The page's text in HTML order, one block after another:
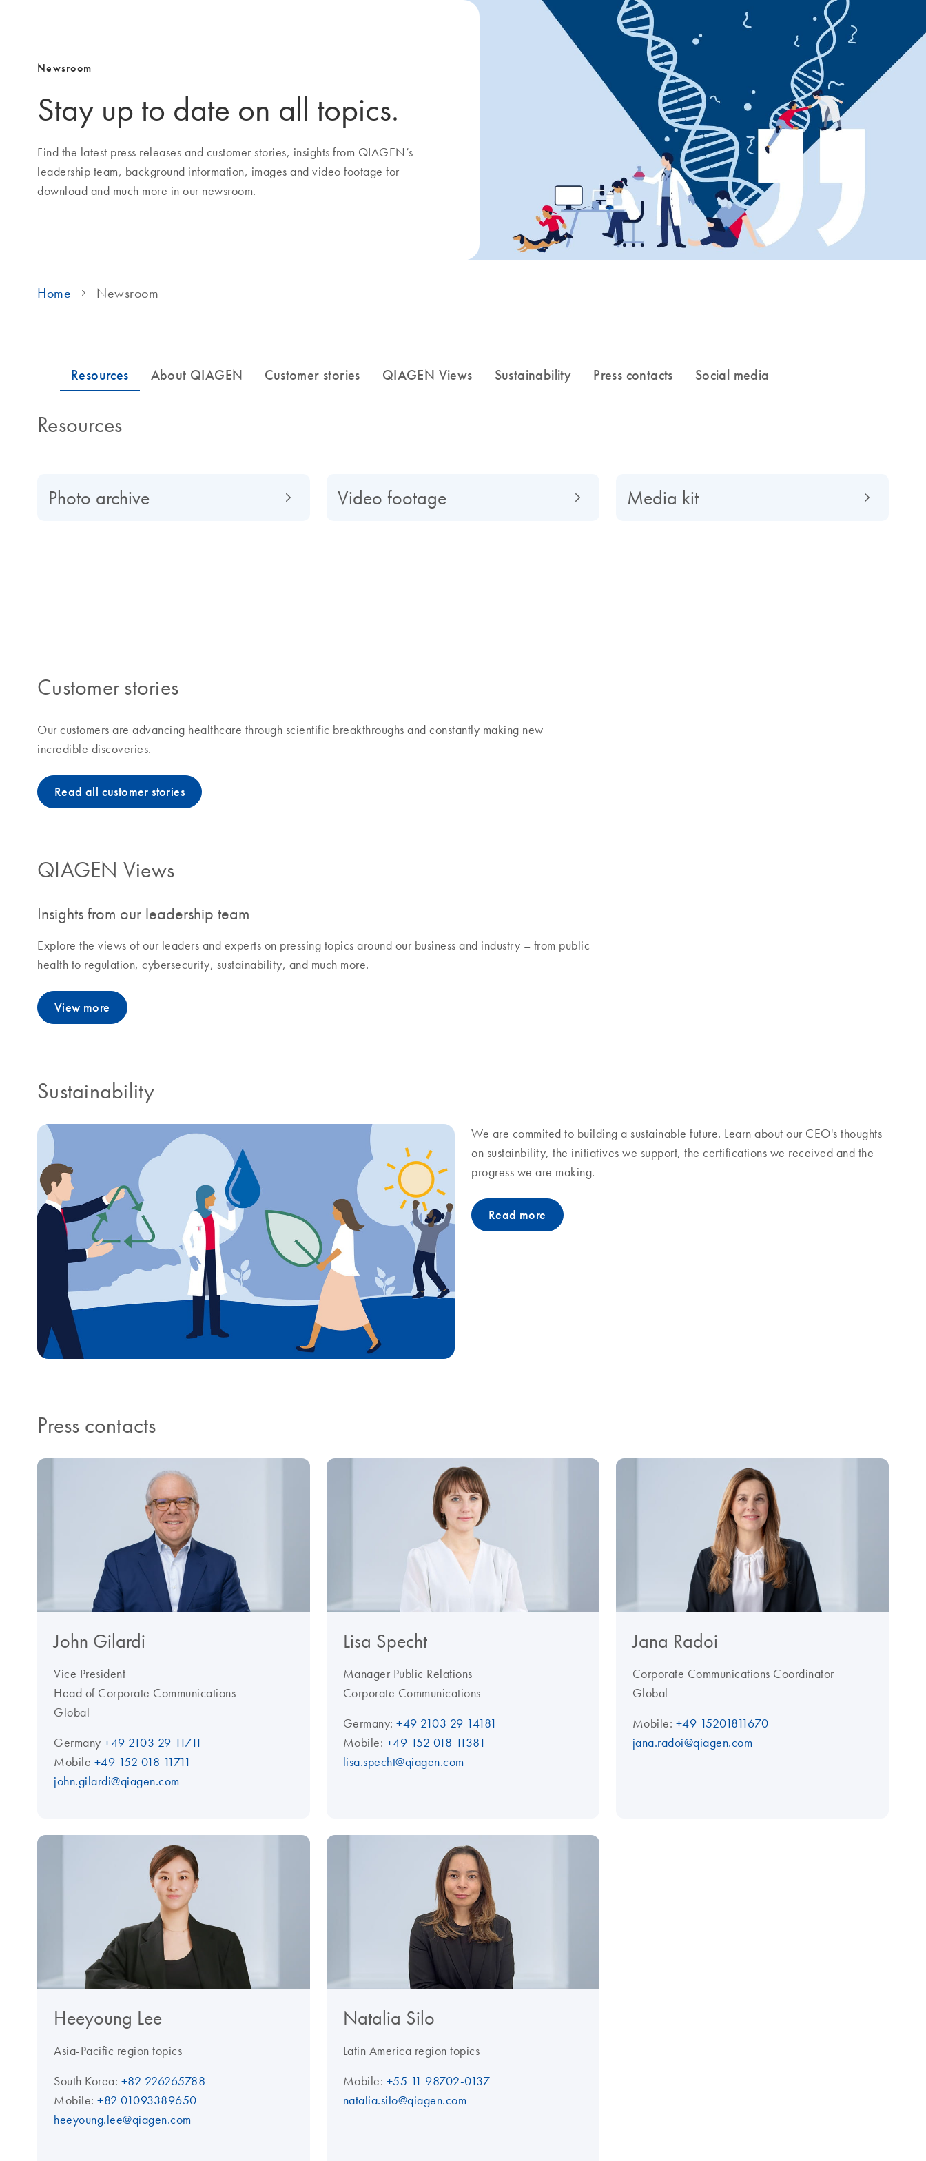
Newsroom
Stay up to date on all topics.
Find the latest press releases and customer stories, insights from QIAGEN’s
leadership team, background information, images and video footage for
download and much more in our newsroom.
Home Newsroom
Resources
Photo archive Video footage Media kit
Customer stories
Our customers are advancing healthcare through scientific breakthroughs and constantly making new
incredible discoveries.
Read all customer stories
QIAGEN Views
Insights from our leadership team
Explore the views of our leaders and experts on pressing topics around our business and industry – from public
health to regulation, cybersecurity, sustainability, and much more.
View more
Sustainability
We are commited to building a sustainable future. Learn about our CEO's thoughts
on sustainbility, the initiatives we support, the certifications we received and the
progress we are making.
Read more
Press contacts
John Gilardi
Vice President
Head of Corporate Communications
Global
Germany +49 2103 29 11711
Mobile +49 152 018 11711
john.gilardi@qiagen.com
Lisa Specht
Manager Public Relations
Corporate Communications
Germany:+49 2103 29 14181
Mobile: +49 152 018 11381
lisa.specht@qiagen.com
Jana Radoi
Corporate Communications Coordinator
Global
Mobile: +49 15201811670
jana.radoi@qiagen.com
Heeyoung Lee
Asia-Pacific region topics
South Korea: +82 226265788
Mobile: +82 01093389650
heeyoung.lee@qiagen.com
Natalia Silo
Latin America region topics
Mobile: +55 11 98702-0137
natalia.silo@qiagen.com